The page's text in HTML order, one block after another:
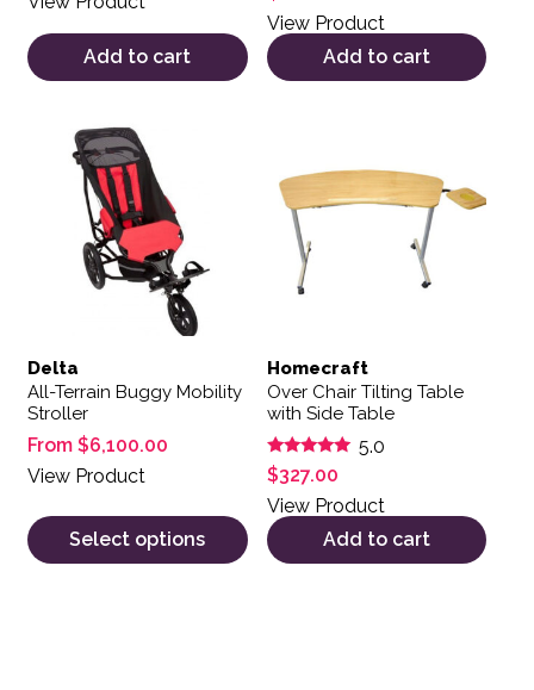
Add to cart
View Product
Add to cart
Delta
All-Terrain Buggy Mobility
Stroller
From $6,100.00
View Product
Select options
This product has multiple variants. The options may be
Homecraft
Over Chair Tilting Table
with Side Table
Rated
5.00
out of 5
5.0
$327.00
View Product
Add to cart